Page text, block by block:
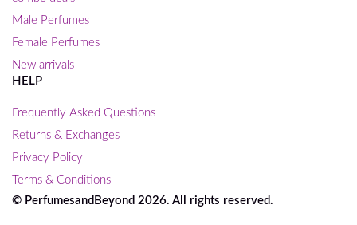
Male Perfumes
Female Perfumes
New arrivals
HELP
Frequently Asked Questions
Returns & Exchanges
Privacy Policy
Terms & Conditions
© PerfumesandBeyond 2026. All rights reserved.